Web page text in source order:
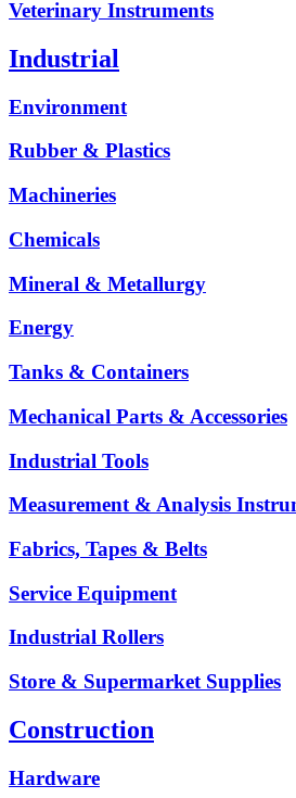
Veterinary Instruments
Industrial
Environment
Rubber & Plastics
Machineries
Chemicals
Mineral & Metallurgy
Energy
Tanks & Containers
Mechanical Parts & Accessories
Industrial Tools
Measurement & Analysis
Fabrics, Tapes & Belts
Service Equipment
Industrial Rollers
Store & Supermarket Supplies
Construction
Hardware